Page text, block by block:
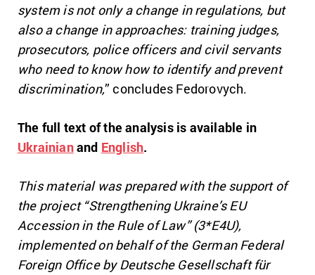
system is not only a change in regulations, but
also a change in approaches: training judges,
prosecutors, police officers and civil servants
who need to know how to identify and prevent
discrimination,” concludes Fedorovych.
The full text of the analysis is available in
Ukrainianand English.
This material was prepared with the support of
the project “Strengthening Ukraine’s EU
Accession in the Rule of Law” (3*E4U),
implemented on behalf of the German Federal
Foreign Office by Deutsche Gesellschaft für